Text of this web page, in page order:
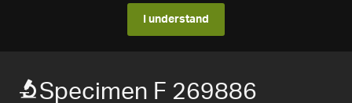
I understand
Specimen F 269886